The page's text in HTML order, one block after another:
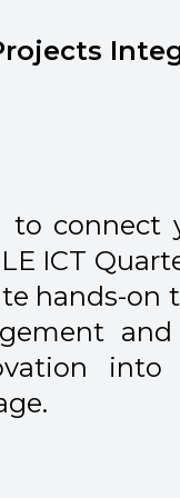
to
ICT
hands-on
into